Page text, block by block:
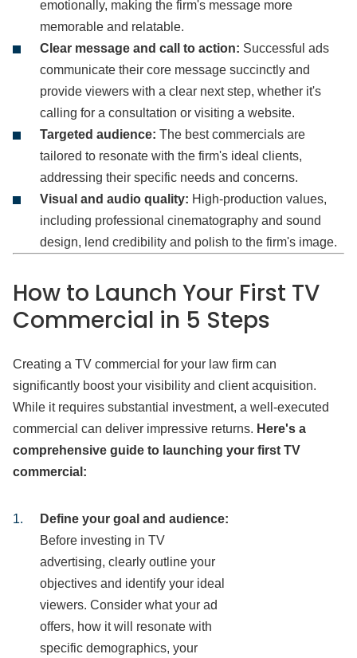
emotionally, making the firm's message more
memorable and relatable.
Clear message and call to action: Successful ads
communicate their core message succinctly and
provide viewers with a clear next step, whether it's
calling for a consultation or visiting a website.
Targeted audience: The best commercials are
tailored to resonate with the firm's ideal clients,
addressing their specific needs and concerns.
Visual and audio quality: High-production values,
including professional cinematography and sound
design, lend credibility and polish to the firm's image.
How to Launch Your First TV
Commercial in 5 Steps
Creating a TV commercial for your law firm can
significantly boost your visibility and client acquisition.
While it requires substantial investment, a well-executed
commercial can deliver impressive returns. Here's a
comprehensive guide to launching your first TV
commercial:
Define your goal and audience:
Before investing in TV
advertising, clearly outline your
objectives and identify your ideal
viewers. Consider what your ad
offers, how it will resonate with
specific demographics, your